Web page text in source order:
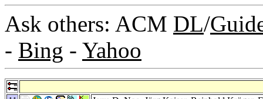
Ask others: ACM DL/
- Bing - Yahoo